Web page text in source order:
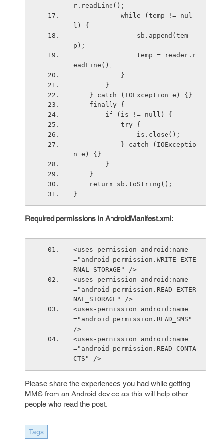
r.readLine();
l) {
p);
eadLine();
            }
        }
    } catch (IOException e) {}
    finally {
        if (is != null) {
            try {
                is.close();
n e) {}
        }
    }
    return sb.toString();
}
Required permissions in AndroidManifest.xml:
<uses-permission android:name
="android.permission.WRITE_EXTE
RNAL_STORAGE" />
<uses-permission android:name
="android.permission.READ_EXTER
NAL_STORAGE" />
<uses-permission android:name
="android.permission.READ_SMS"
/>
<uses-permission android:name
="android.permission.READ_CONTA
CTS" />
Please share the experiences you had while getting
MMS from an Android device as this will help other
people who read the post.
Tags